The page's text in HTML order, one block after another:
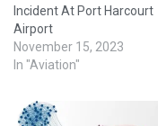
Incident At Port Harcourt
Airport
November 15, 2023
In "Aviation"